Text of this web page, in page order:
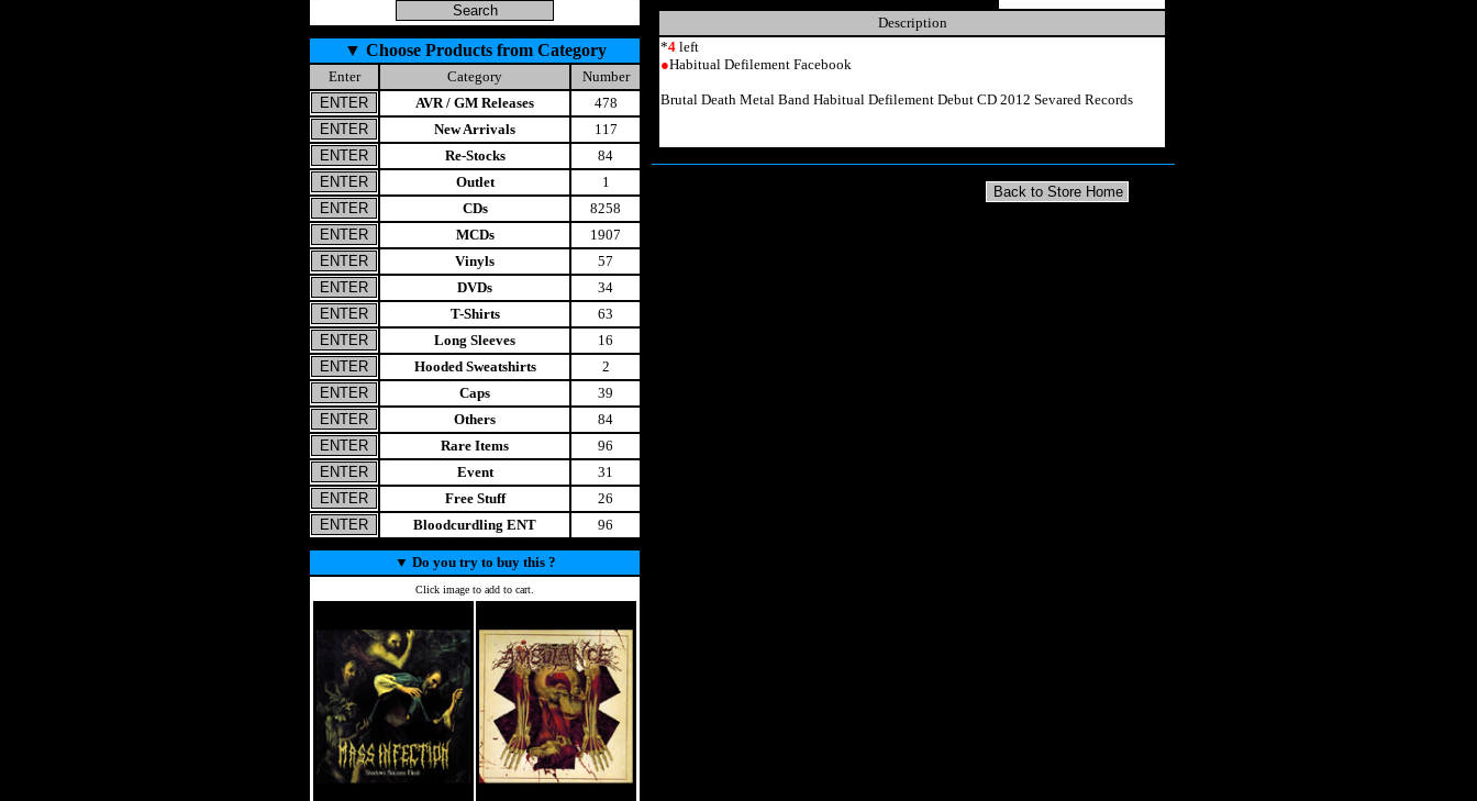
▼ Choose Products from Category
Enter Category
Number
AVR / GM Releases
478
New Arrivals
117
Re-Stocks
84
Outlet
1
CDs
8258
MCDs
1907
Vinyls
57
DVDs
34
T-Shirts
63
Long Sleeves
16
Hooded Sweatshirts
2
Caps
39
Others
84
Rare Items
96
Event
31
Free Stuff
26
Bloodcurdling ENT
96
▼ Do you try to buy this ?
Click image to add to cart.
Description
*4 left
●Habitual Defilement Facebook
Brutal Death Metal Band Habitual Defilement Debut CD 2012 Sevared Records